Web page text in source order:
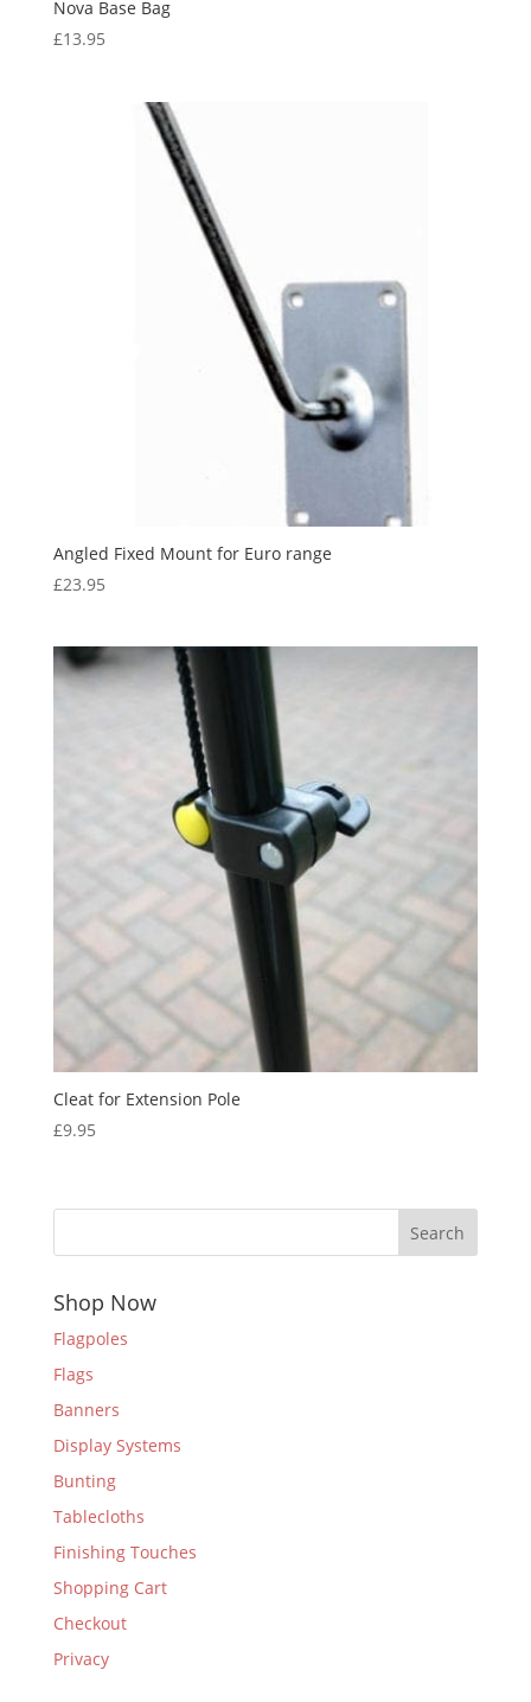
Nova Base Bag
£13.95
Angled Fixed Mount for Euro range
£23.95
Cleat for Extension Pole
£9.95
Search
Shop Now
Flagpoles
Flags
Banners
Display Systems
Bunting
Tablecloths
Finishing Touches
Shopping Cart
Checkout
Privacy